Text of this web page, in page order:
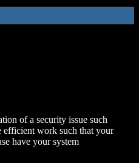
of a security issue such
efficient work such that your
have your system